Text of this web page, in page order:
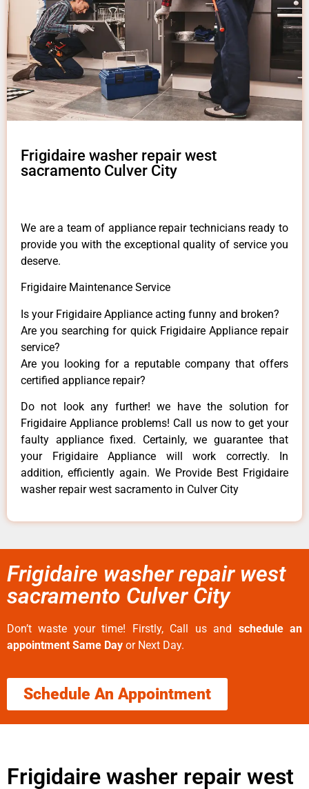
Frigidaire washer repair west
sacramento Culver City
We are a team of appliance repair technicians ready to
provide you with the exceptional quality of service you
deserve.
Frigidaire Maintenance Service
Is your Frigidaire Appliance acting funny and broken?
Are you searching for quick Frigidaire Appliance repair
service?
Are you looking for a reputable company that offers
certified appliance repair?
Do not look any further! we have the solution for
Frigidaire Appliance problems! Call us now to get your
faulty appliance fixed. Certainly, we guarantee that
your Frigidaire Appliance will work correctly. In
addition, efficiently again. We Provide Best Frigidaire
washer repair west sacramento in Culver City
Frigidaire washer repair west
sacramento Culver City
Don’t waste your time! Firstly, Call us and schedule an
appointment Same Day or Next Day.
Schedule An Appointment
Frigidaire washer repair west